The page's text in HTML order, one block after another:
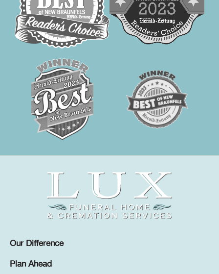
Our Difference
Plan Ahead